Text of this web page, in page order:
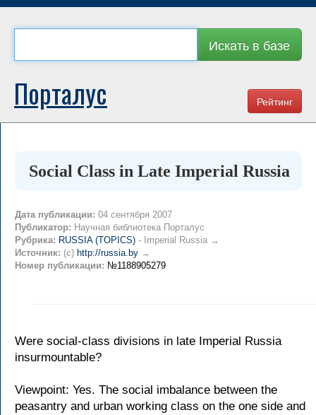
Искать в базе
Рейтинг
Порталус
Social Class in Late Imperial Russia
Дата публикации: 04 сентября 2007
Публикатор: Научная библиотека Порталус
Рубрика: RUSSIA (TOPICS) - Imperial Russia →
Источник: (c) http://russia.by →
Номер публикации: №1188905279
Were social-class divisions in late Imperial Russia
insurmountable?
Viewpoint: Yes. The social imbalance between the
peasantry and urban working class on the one side and